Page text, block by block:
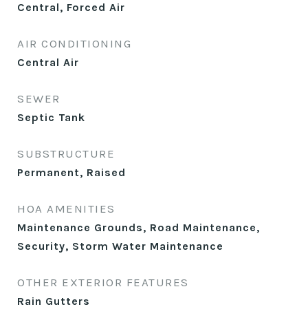
Central, Forced Air
AIR CONDITIONING
Central Air
SEWER
Septic Tank
SUBSTRUCTURE
Permanent, Raised
HOA AMENITIES
Maintenance Grounds, Road Maintenance,
Security, Storm Water Maintenance
OTHER EXTERIOR FEATURES
Rain Gutters